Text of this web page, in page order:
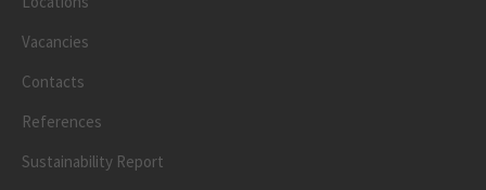
Vacancies
Contacts
References
Sustainability Report